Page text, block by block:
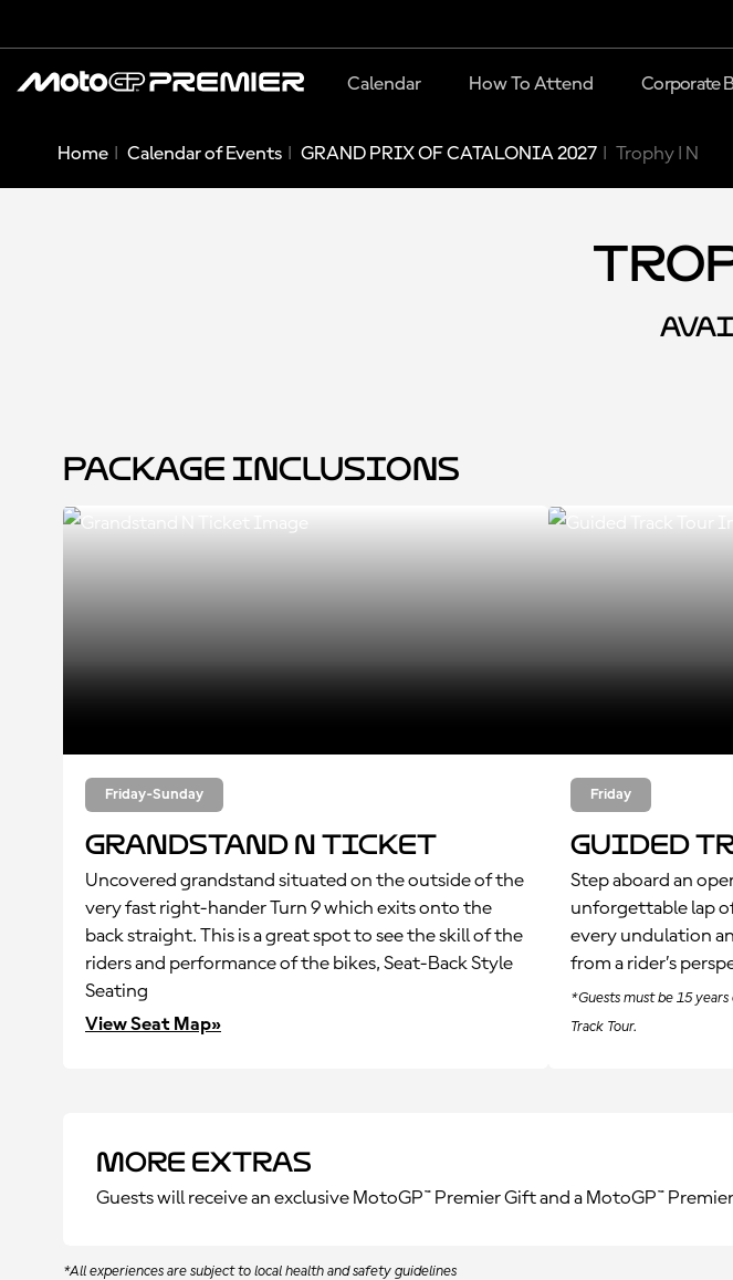
Calendar How To Attend Corporate
Home Calendar of Events GRAND PRIX OF CATALONIA 2027 Trophy | N
Package Inclusions
Friday-Sunday
Grandstand N Ticket
Uncovered grandstand situated on the outside of the
very fast right-hander Turn 9 which exits onto the
back straight. This is a great spot to see the skill of the
riders and performance of the bikes, Seat-Back Style
Seating
View Seat Map»
Friday
Guided
Step aboard an
unforgettable lap
every undulation
from a rider’s
*Guests must be 15
Track Tour.
More Extras
Guests will receive an exclusive MotoGP™ Premier Gift and a MotoGP™
*All experiences are subject to local health and safety guidelines